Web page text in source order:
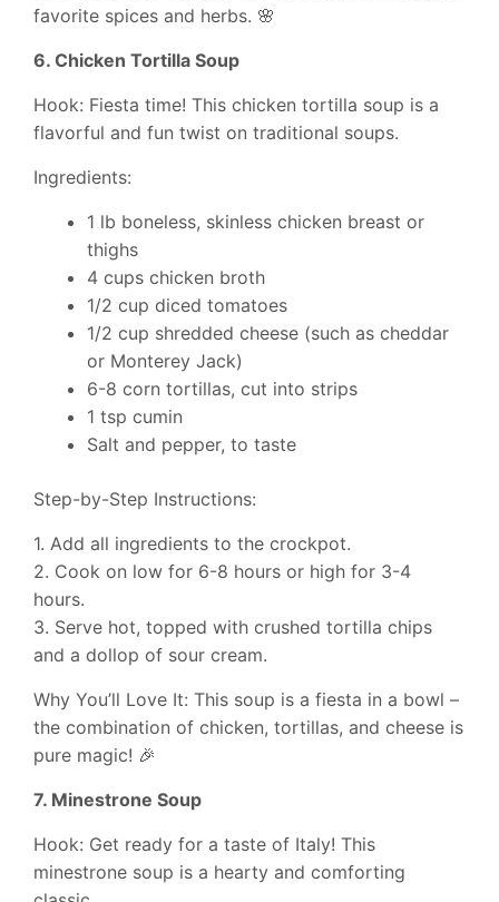
favorite spices and herbs. 🌸
6. Chicken Tortilla Soup
Hook: Fiesta time! This chicken tortilla soup is a
flavorful and fun twist on traditional soups.
Ingredients:
1 lb boneless, skinless chicken breast or
thighs
4 cups chicken broth
1/2 cup diced tomatoes
1/2 cup shredded cheese (such as cheddar
or Monterey Jack)
6-8 corn tortillas, cut into strips
1 tsp cumin
Salt and pepper, to taste
Step-by-Step Instructions:
1. Add all ingredients to the crockpot.
2. Cook on low for 6-8 hours or high for 3-4
hours.
3. Serve hot, topped with crushed tortilla chips
and a dollop of sour cream.
Why You’ll Love It: This soup is a fiesta in a bowl –
the combination of chicken, tortillas, and cheese is
pure magic! 🎉
7. Minestrone Soup
Hook: Get ready for a taste of Italy! This
minestrone soup is a hearty and comforting